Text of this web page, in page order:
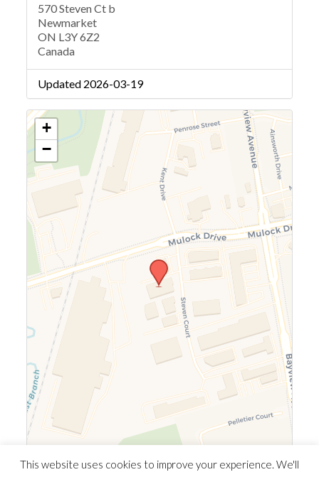
570 Steven Ct b
Newmarket
ON L3Y 6Z2
Canada
Updated 2026-03-19
+
−
This website uses cookies to improve your experience. We'll